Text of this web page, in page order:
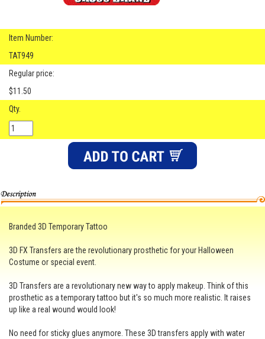
Item Number:
TAT949
Regular price:
$11.50
Qty.
Branded 3D Temporary Tattoo
3D FX Transfers are the revolutionary prosthetic for your Halloween
Costume or special event.
3D Transfers are a revolutionary new way to apply makeup. Think of this
prosthetic as a temporary tattoo but it's so much more realistic. It raises
up like a real wound would look!
No need for sticky glues anymore. These 3D transfers apply with water